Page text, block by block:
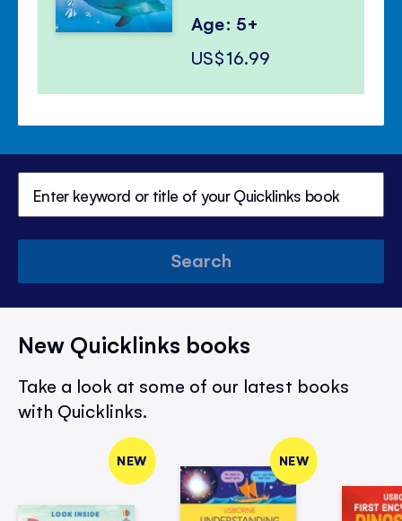
Age: 5+
US$16.99
Search
New Quicklinks books
Take a look at some of our latest books
with Quicklinks.
NEW NEW